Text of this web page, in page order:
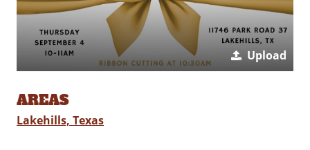
Upload
AREAS
Lakehills, Texas